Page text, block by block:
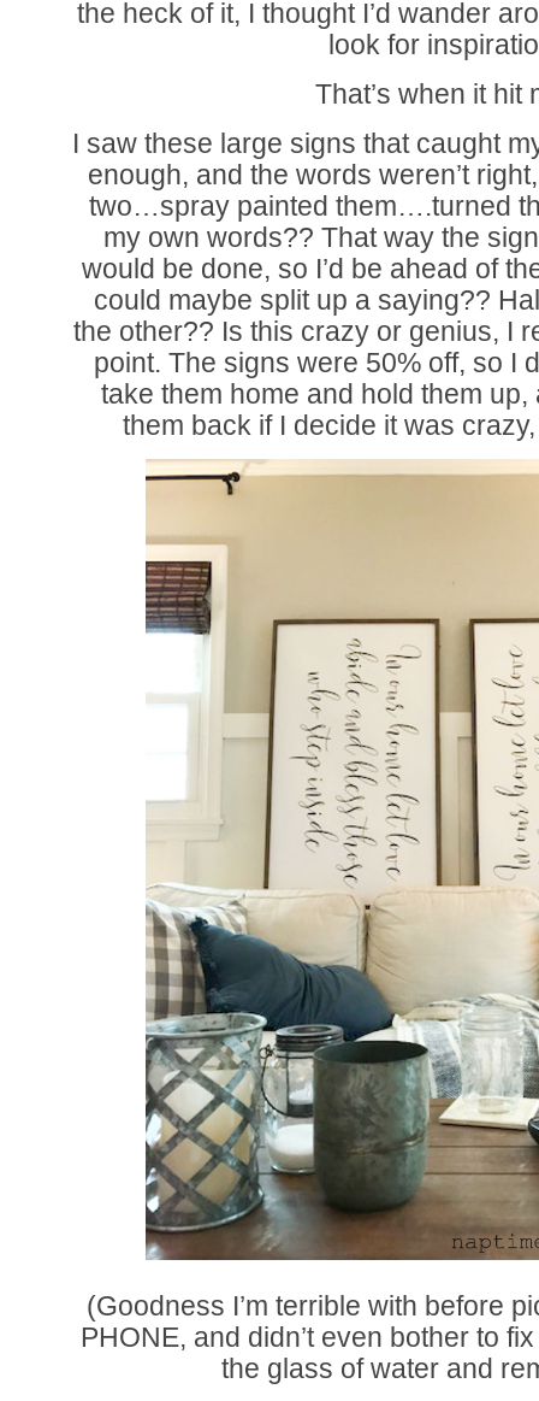
the heck of it, I thought I’d wander
look for
That’s when it hit
I saw these large signs that caught
enough, and the words weren’t
two…spray painted them….turned
my own words?? That way the
would be done, so I’d be ahead of
could maybe split up a saying??
the other?? Is this crazy or genius, I
point. The signs were 50% off, so I
take them home and hold them
them back if I decide it was
(Goodness I’m terrible with before
PHONE, and didn’t even bother to
the glass of water and